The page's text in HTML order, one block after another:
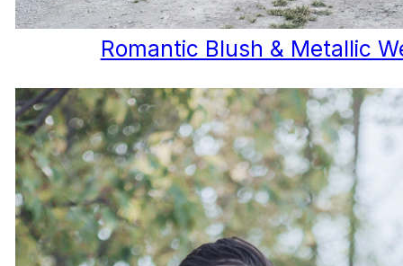
Romantic Blush & Metallic